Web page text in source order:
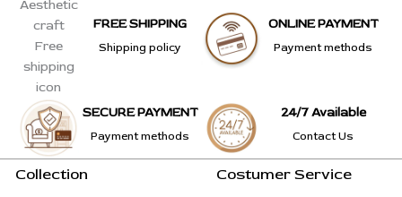
FREE SHIPPING
Shipping policy
ONLINE PAYMENT
Payment methods
SECURE PAYMENT
Payment methods
24/7 Available
Contact Us
Collection Costumer Service